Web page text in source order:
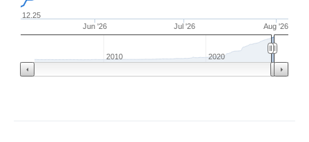
Jun '26 Jul '26 Aug '26
12.25
2010 2020